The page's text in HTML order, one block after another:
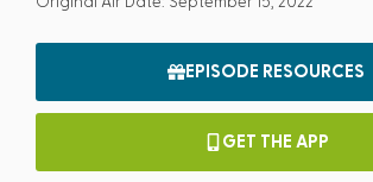
EPISODE RESOURCES
GET THE APP